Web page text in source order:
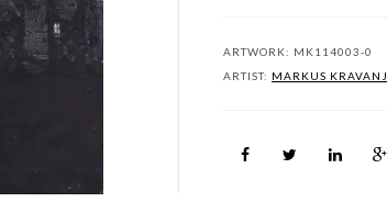
ARTWORK: MK114003-0
ARTIST: MARKUS